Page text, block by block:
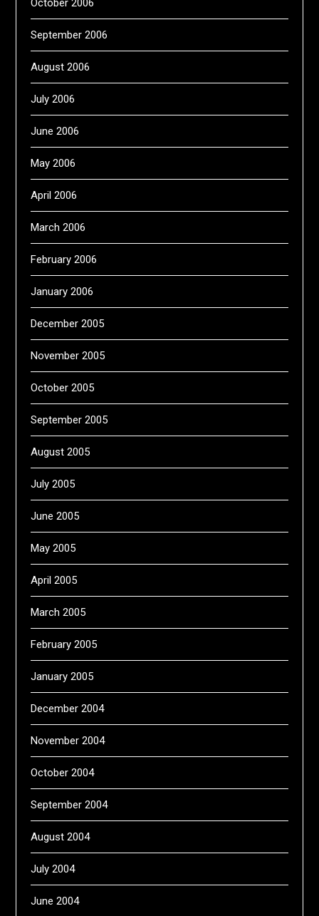
October 2006
September 2006
August 2006
July 2006
June 2006
May 2006
April 2006
March 2006
February 2006
January 2006
December 2005
November 2005
October 2005
September 2005
August 2005
July 2005
June 2005
May 2005
April 2005
March 2005
February 2005
January 2005
December 2004
November 2004
October 2004
September 2004
August 2004
July 2004
June 2004